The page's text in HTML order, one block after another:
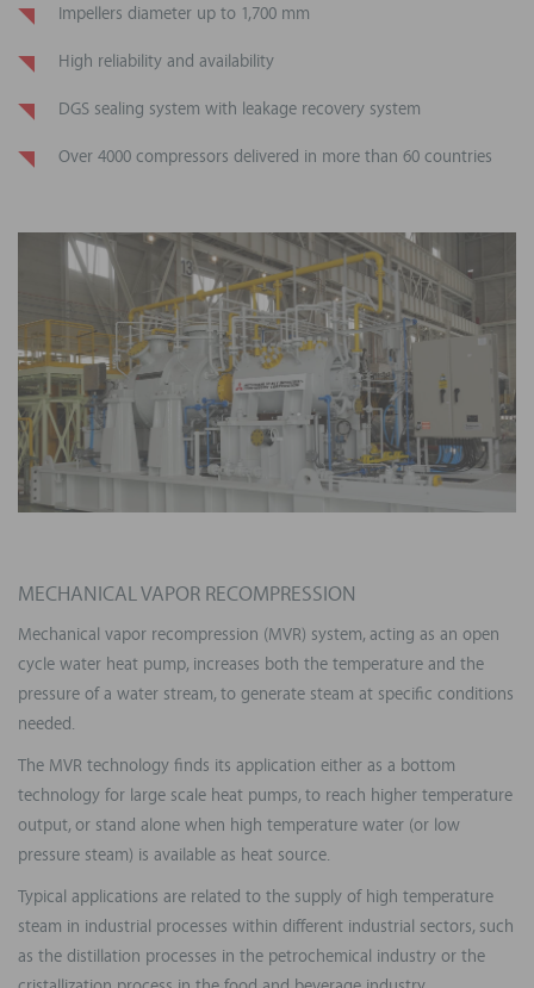
Impellers diameter up to 1,700 mm
High reliability and availability
DGS sealing system with leakage recovery system
Over 4000 compressors delivered in more than 60 countries
MECHANICAL VAPOR RECOMPRESSION
Mechanical vapor recompression (MVR) system, acting as an open
cycle water heat pump, increases both the temperature and the
pressure of a water stream, to generate steam at specific conditions
needed.
The MVR technology finds its application either as a bottom
technology for large scale heat pumps, to reach higher temperature
output, or stand alone when high temperature water (or low
pressure steam) is available as heat source.
Typical applications are related to the supply of high temperature
steam in industrial processes within different industrial sectors, such
as the distillation processes in the petrochemical industry or the